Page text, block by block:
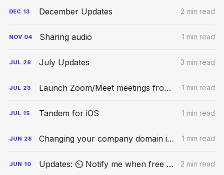
DEC 13 December Updates 2 min read
NOV 04 Sharing audio 1 min read
JUL 28 July Updates 3 min read
JUL 23 Launch Zoom/Meet meetings from Tandem 1 min read
JUL 15 Tandem for iOS 1 min read
JUN 28 Changing your company domain in Tandem 1 min read
JUN 10 Updates: ⏲ Notify me when free + Infra upgrades 2 min read